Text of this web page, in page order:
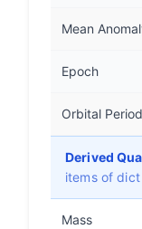
Mean
Epoch
Orbital Period
Derived
items of
Mass